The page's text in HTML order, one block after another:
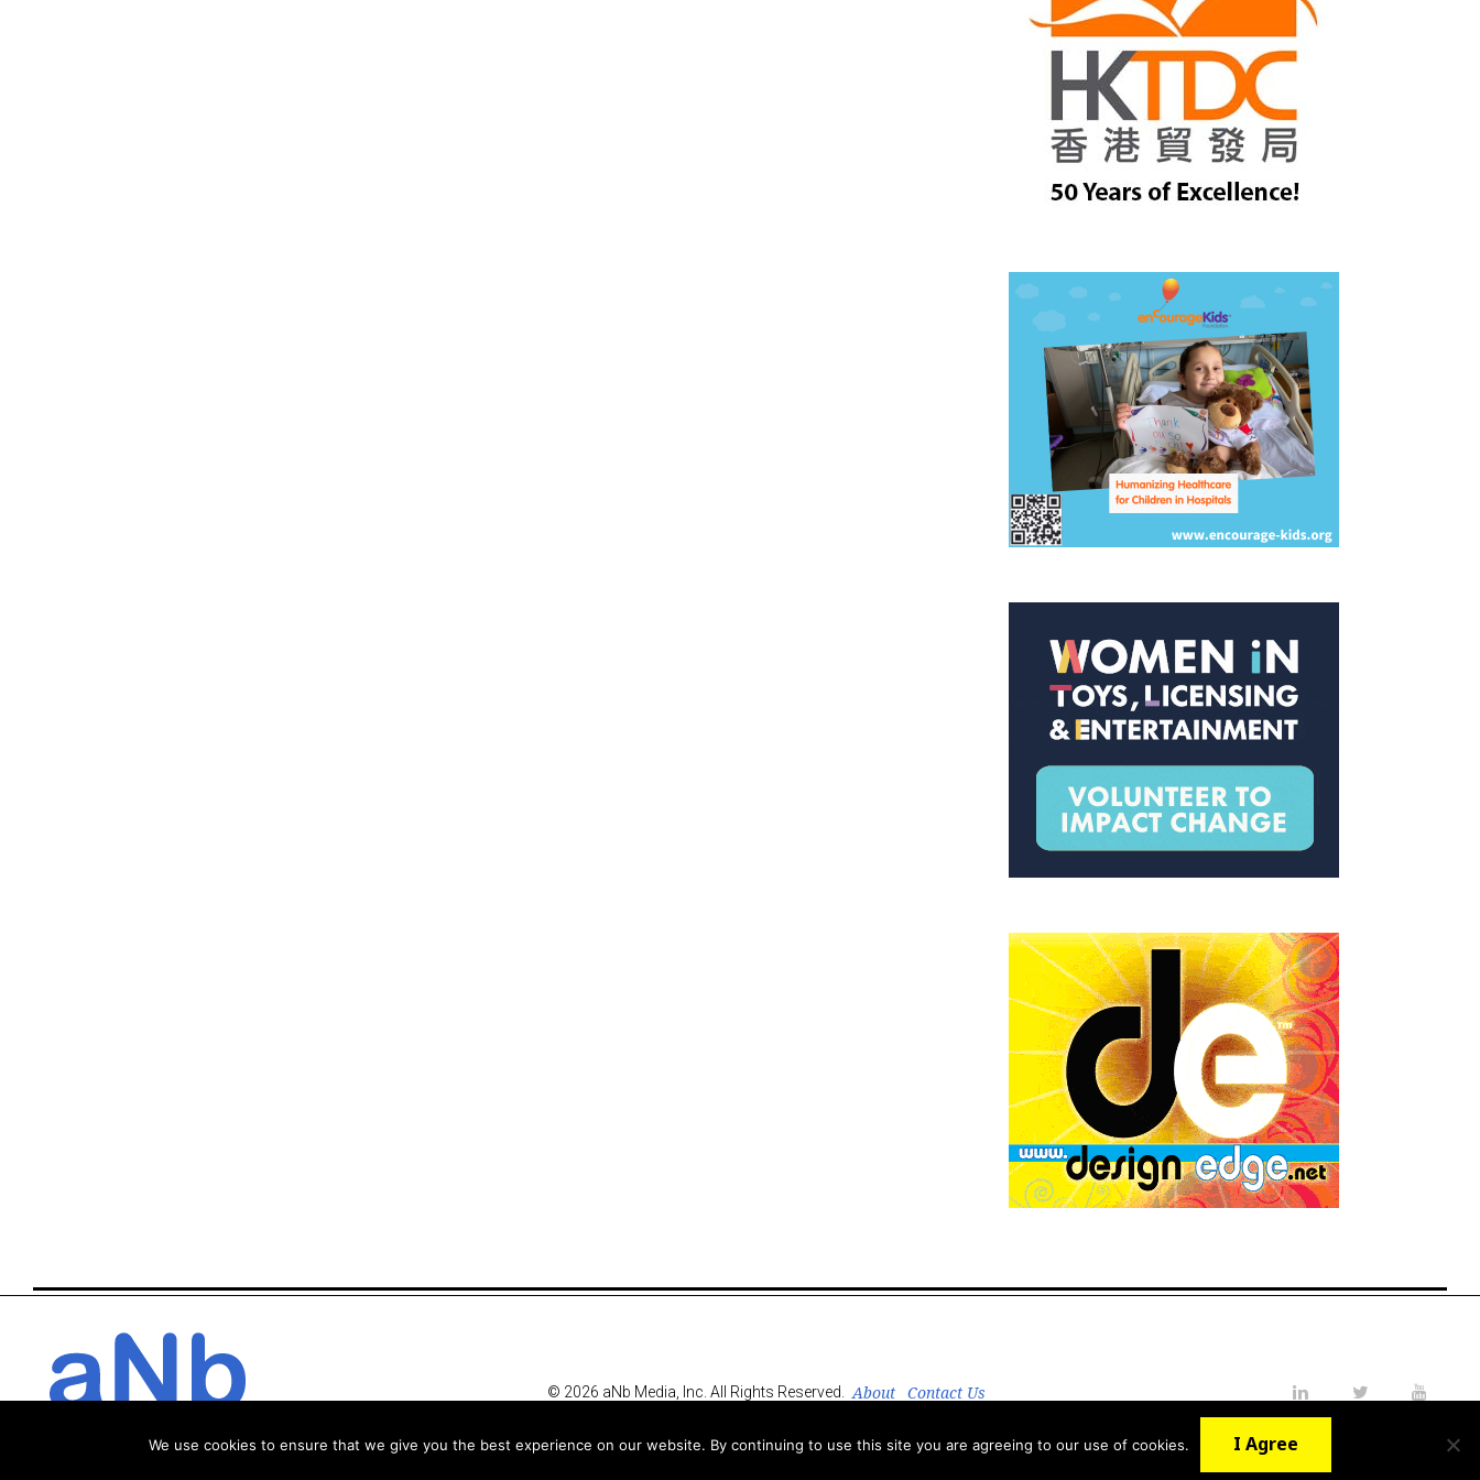
© 2026 aNb Media, Inc. All Rights Reserved. About
Contact Us
We use cookies to ensure that we give you the best experience on our website. By continuing to use this site you are agreeing to our use of cookies. I Agree